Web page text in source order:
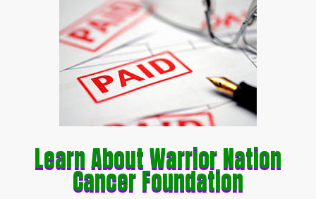
Learn About Warrior Nation
Cancer Foundation